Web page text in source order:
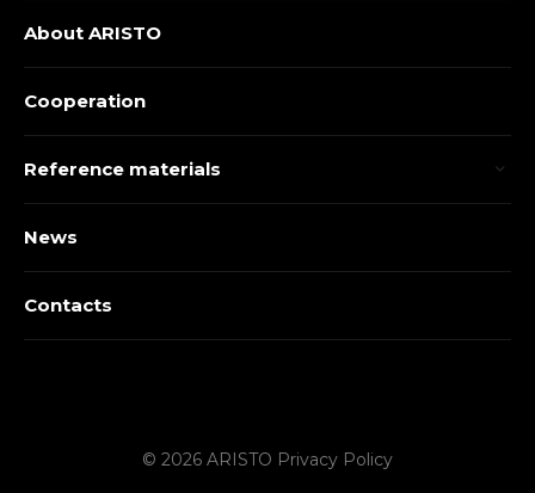
About ARISTO
Cooperation
Reference materials
News
Contacts
© 2026 ARISTO Privacy Policy